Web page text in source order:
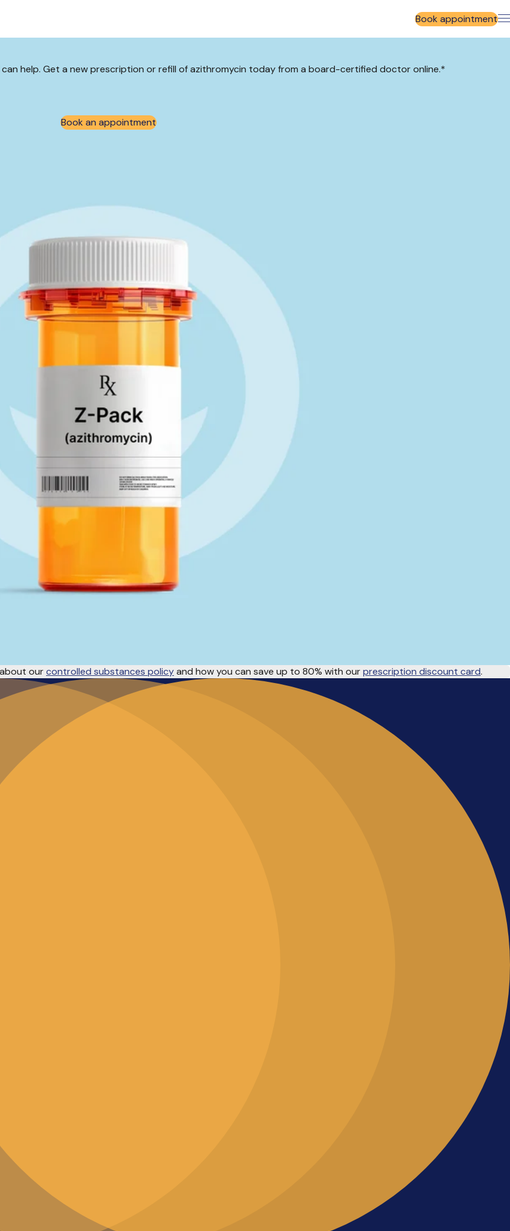
Book appointment
help. Get a new prescription or refill of azithromycin today from a board-certified doctor online.*
Book an appointment
ourcontrolled substances policyand how you can save up to 80% with ourprescription discount card.